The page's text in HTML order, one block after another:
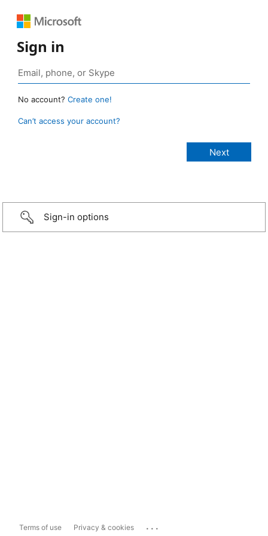
Sign in
No account? Create one!
Can’t access your account?
Sign-in options
Terms of use Privacy & cookies ...